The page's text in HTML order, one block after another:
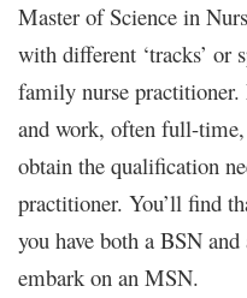
Master of Science in
with different ‘tracks’ or
family nurse
and work, often full-
obtain the qualification
practitioner. You’ll find
you have both a BSN
embark on an MSN.